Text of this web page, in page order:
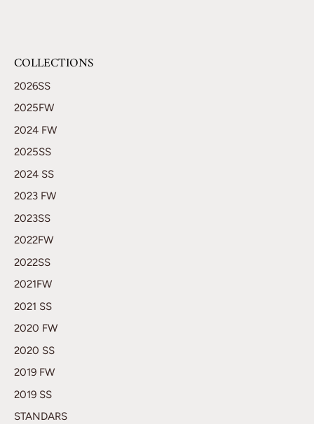
COLLECTIONS
2026SS
2025FW
2024 FW
2025SS
2024 SS
2023 FW
2023SS
2022FW
2022SS
2021FW
2021 SS
2020 FW
2020 SS
2019 FW
2019 SS
STANDARS